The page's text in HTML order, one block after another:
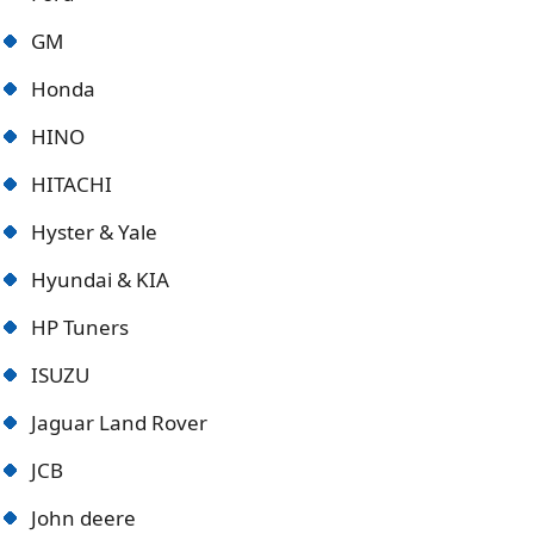
GM
Honda
HINO
HITACHI
Hyster & Yale
Hyundai & KIA
HP Tuners
ISUZU
Jaguar Land Rover
JCB
John deere